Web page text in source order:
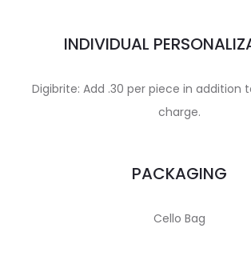
INDIVIDUAL
Digibrite: Add .30 per piece in addition
charge.
PACKAGING
Cello Bag